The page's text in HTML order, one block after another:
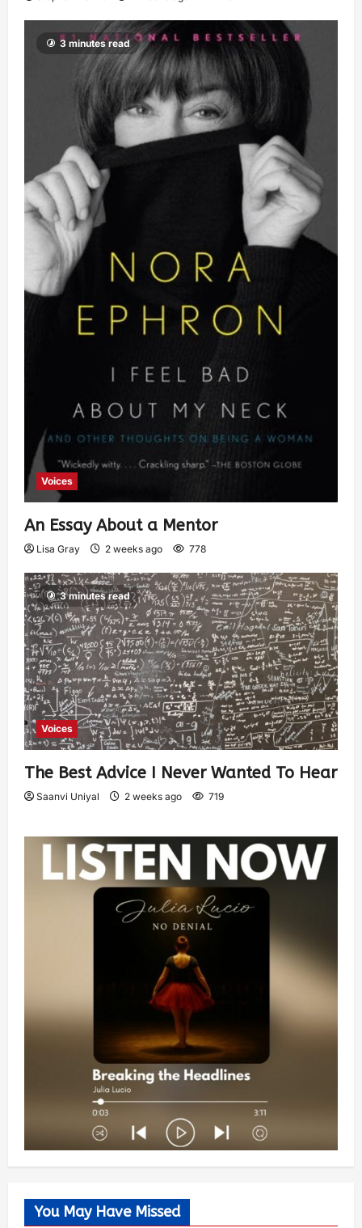
3 minutes read
Voices
An Essay About a Mentor
Lisa Gray 2 weeks ago 778
3 minutes read
Voices
The Best Advice I Never Wanted To Hear
Saanvi Uniyal 2 weeks ago 719
You May Have Missed